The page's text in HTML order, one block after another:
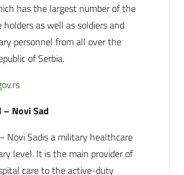
has the largest number of the
as well as soldiers and
personnel from all over the
of Serbia.
Novi Sad
Novi Sadis a military healthcare
level. It is the main provider of
care to the active-duty